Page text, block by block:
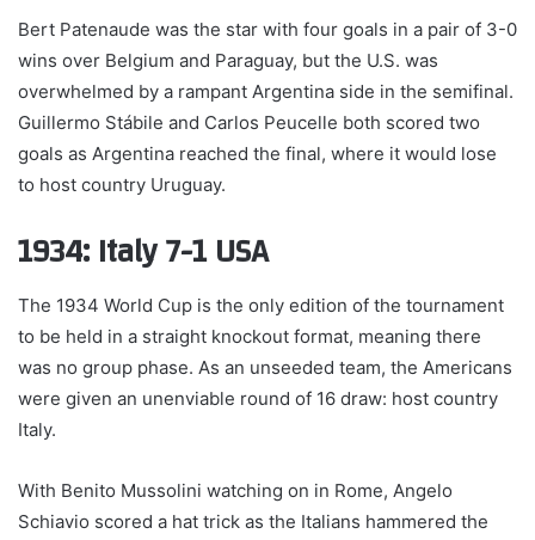
Bert Patenaude was the star with four goals in a pair of 3-0
wins over Belgium and Paraguay, but the U.S. was
overwhelmed by a rampant Argentina side in the semifinal.
Guillermo Stábile and Carlos Peucelle both scored two
goals as Argentina reached the final, where it would lose
to host country Uruguay.
1934: Italy 7-1 USA
The 1934 World Cup is the only edition of the tournament
to be held in a straight knockout format, meaning there
was no group phase. As an unseeded team, the Americans
were given an unenviable round of 16 draw: host country
Italy.
With Benito Mussolini watching on in Rome, Angelo
Schiavio scored a hat trick as the Italians hammered the